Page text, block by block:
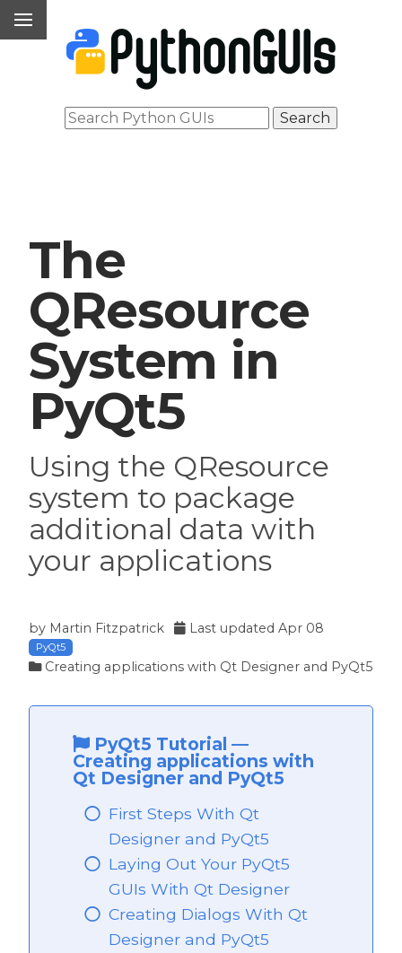
The
QResource
System in
PyQt5
Using the QResource
system to package
additional data with
your applications
by Martin Fitzpatrick Last updatedApr 08
PyQt5
Creating applications with Qt Designer and PyQt5
PyQt5 Tutorial —
Creating applications with
Qt Designer and PyQt5
First Steps With Qt
Designer and PyQt5
Laying Out Your PyQt5
GUIs With Qt Designer
Creating Dialogs With Qt
Designer and PyQt5